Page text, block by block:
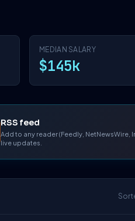
MEDIAN SALARY
$145k
RSS feed
Add to any reader (Feedly, NetNewsWire,
live updates.